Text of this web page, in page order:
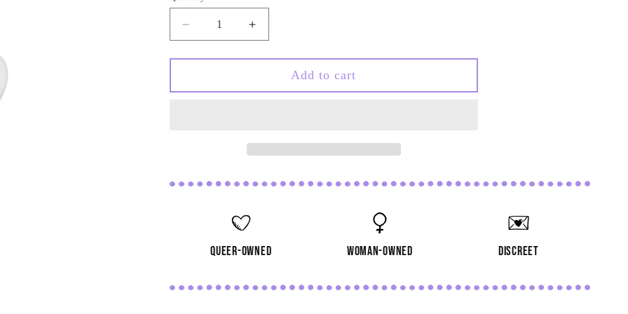
Decrease
quantity
for
Doodle
Increase
quantity
for
Doodle
Add to cart
queer-owned woman-owned discreet